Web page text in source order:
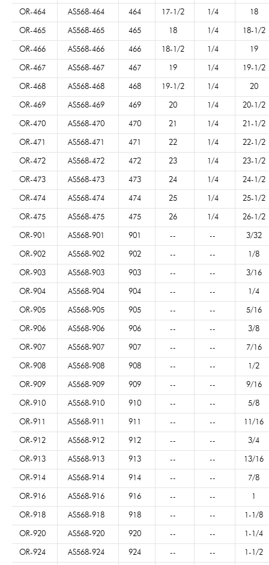
OR-464 AS568-464 464 17-1/2 1/4 18
OR-465 AS568-465 465 18 1/4 18-1/2
OR-466 AS568-466 466 18-1/2 1/4 19
OR-467 AS568-467 467 19 1/4 19-1/2
OR-468 AS568-468 468 19-1/2 1/4 20
OR-469 AS568-469 469 20 1/4 20-1/2
OR-470 AS568-470 470 21 1/4 21-1/2
OR-471 AS568-471 471 22 1/4 22-1/2
OR-472 AS568-472 472 23 1/4 23-1/2
OR-473 AS568-473 473 24 1/4 24-1/2
OR-474 AS568-474 474 25 1/4 25-1/2
OR-475 AS568-475 475 26 1/4 26-1/2
OR-901 AS568-901 901 -- -- 3/32
OR-902 AS568-902 902 -- -- 1/8
OR-903 AS568-903 903 -- -- 3/16
OR-904 AS568-904 904 -- -- 1/4
OR-905 AS568-905 905 -- -- 5/16
OR-906 AS568-906 906 -- -- 3/8
OR-907 AS568-907 907 -- -- 7/16
OR-908 AS568-908 908 -- -- 1/2
OR-909 AS568-909 909 -- -- 9/16
OR-910 AS568-910 910 -- -- 5/8
OR-911 AS568-911 911 -- -- 11/16
OR-912 AS568-912 912 -- -- 3/4
OR-913 AS568-913 913 -- -- 13/16
OR-914 AS568-914 914 -- -- 7/8
OR-916 AS568-916 916 -- -- 1
OR-918 AS568-918 918 -- -- 1-1/8
OR-920 AS568-920 920 -- -- 1-1/4
OR-924 AS568-924 924 -- -- 1-1/2